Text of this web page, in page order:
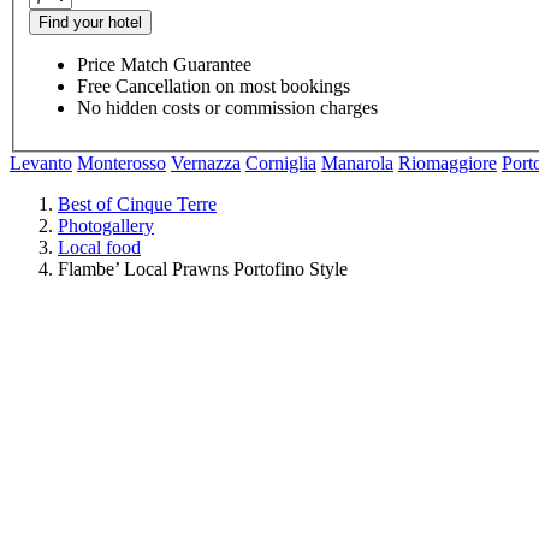
Find your hotel
Price Match Guarantee
Free Cancellation on most bookings
No hidden costs or commission charges
Levanto Monterosso Vernazza Corniglia Manarola Riomaggiore
Best of Cinque Terre
Photogallery
Local food
Flambe’ Local Prawns Portofino Style